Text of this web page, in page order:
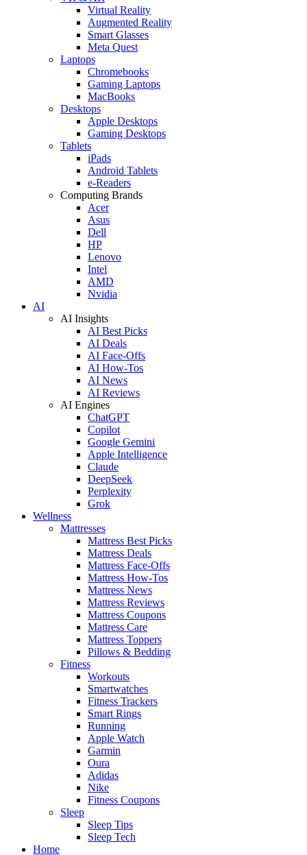
Virtual Reality
Augmented Reality
Smart Glasses
Meta Quest
Laptops
Chromebooks
Gaming Laptops
MacBooks
Desktops
Apple Desktops
Gaming Desktops
Tablets
iPads
Android Tablets
e-Readers
Computing Brands
Acer
Asus
Dell
HP
Lenovo
Intel
AMD
Nvidia
AI
AI Insights
AI Best Picks
AI Deals
AI Face-Offs
AI How-Tos
AI News
AI Reviews
AI Engines
ChatGPT
Copilot
Google Gemini
Apple Intelligence
Claude
DeepSeek
Perplexity
Grok
Wellness
Mattresses
Mattress Best Picks
Mattress Deals
Mattress Face-Offs
Mattress How-Tos
Mattress News
Mattress Reviews
Mattress Coupons
Mattress Care
Mattress Toppers
Pillows & Bedding
Fitness
Workouts
Smartwatches
Fitness Trackers
Smart Rings
Running
Apple Watch
Garmin
Oura
Adidas
Nike
Fitness Coupons
Sleep
Sleep Tips
Sleep Tech
Home